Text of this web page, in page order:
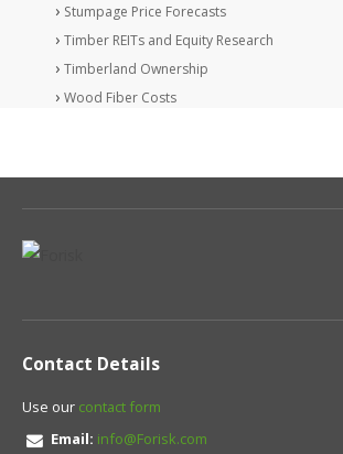
Stumpage Price Forecasts
Timber REITs and Equity Research
Timberland Ownership
Wood Fiber Costs
Contact Details
Use our contact form
Email: info@Forisk.com